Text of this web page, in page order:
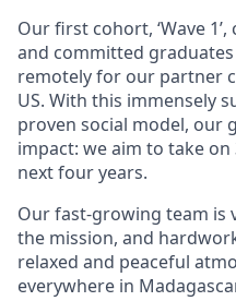
Our first cohort, ‘Wave
and committed
remotely for our partner
US. With this immensely
proven social model, our
impact: we aim to take
next four years.
Our fast-growing team is
the mission, and
relaxed and peaceful
everywhere in